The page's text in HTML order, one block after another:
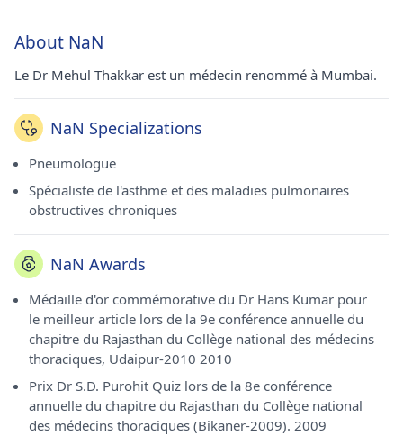
About NaN
Le Dr Mehul Thakkar est un médecin renommé à Mumbai.
NaN Specializations
Pneumologue
Spécialiste de l'asthme et des maladies pulmonaires
obstructives chroniques
NaN Awards
Médaille d'or commémorative du Dr Hans Kumar pour
le meilleur article lors de la 9e conférence annuelle du
chapitre du Rajasthan du Collège national des médecins
thoraciques, Udaipur-2010 2010
Prix ​​​​Dr S.D. Purohit Quiz lors de la 8e conférence
annuelle du chapitre du Rajasthan du Collège national
des médecins thoraciques (Bikaner-2009). 2009